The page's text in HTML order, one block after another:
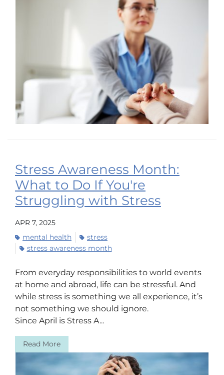
Stress Awareness Month:
What to Do If You're
Struggling with Stress
APR 7, 2025
mental health
stress
stress awareness month
From everyday responsibilities to world events
at home and abroad, life can be stressful. And
while stress is something we all experience, it’s
not something we should ignore.
Since April is Stress A...
Read More